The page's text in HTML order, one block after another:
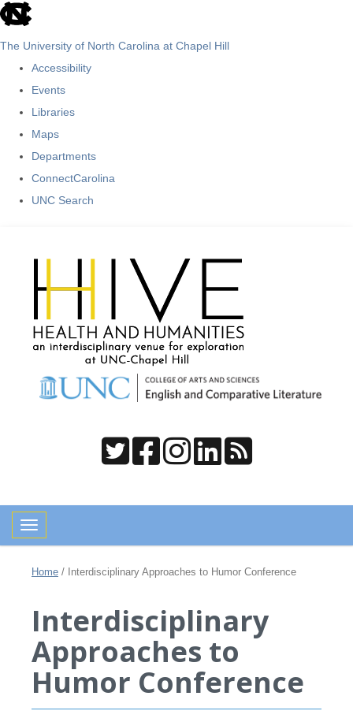
skip
The University of North Carolina at Chapel Hill
Accessibility
Events
Libraries
Maps
Departments
ConnectCarolina
UNC Search
Toggle navigation
Home / Interdisciplinary Approaches to Humor Conference
Interdisciplinary
Approaches to
Humor Conference